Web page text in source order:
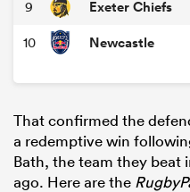
9 Exeter Chiefs
10 Newcastle
That confirmed the
a redemptive win
Bath, the team they beat
ago. Here are the